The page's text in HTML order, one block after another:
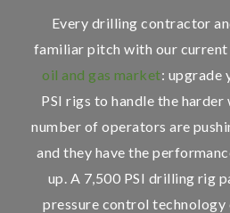
Every drilling contractor
familiar pitch with our
oil and gas market: upgrade
PSI rigs to handle the
number of operators are
and they have the
up. A 7,500 PSI drilling rig
pressure control technology